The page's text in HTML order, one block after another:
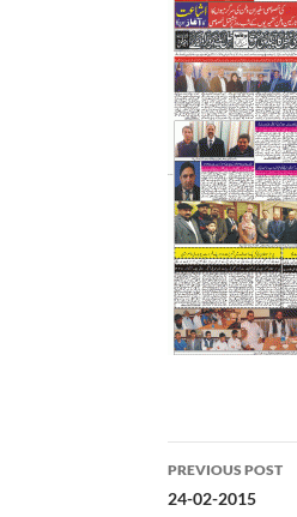
Post
navigation
PREVIOUS POST
24-02-2015